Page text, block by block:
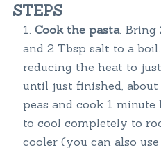
STEPS
Cook the pasta. Bring
and 2 Tbsp salt to a
reducing the heat to
until just finished,
peas and cook 1
to cool completely to
cooler (you can also